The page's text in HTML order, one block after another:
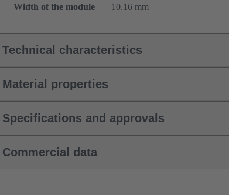
Width of the module
10.16 mm
Technical characteristics
Material properties
Specifications and approvals
Commercial data